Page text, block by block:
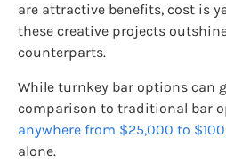
are attractive benefits, cost is
these creative projects
counterparts.
While turnkey bar options can
comparison to traditional bar
anywhere from $25,000 to
alone.